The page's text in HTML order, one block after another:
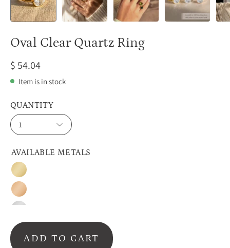
Oval Clear Quartz Ring
$ 54.04
Item is in stock
AVAILABLE METALS
Gold
Rose
Gold
QUANTITY
1
ADD TO CART